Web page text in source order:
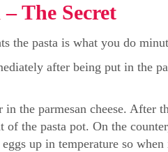
The Secret
the pasta is what you do
after being put in the
the parmesan cheese. After
the pasta pot. On the
up in temperature so